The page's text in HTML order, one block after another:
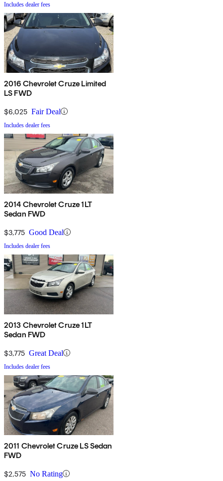
Includes dealer fees
2016 Chevrolet Cruze Limited
LS FWD
$6,025 Fair Deal
Includes dealer fees
2014 Chevrolet Cruze 1LT
Sedan FWD
$3,775 Good Deal
Includes dealer fees
2013 Chevrolet Cruze 1LT
Sedan FWD
$3,775 Great Deal
Includes dealer fees
2011 Chevrolet Cruze LS Sedan
FWD
$2,575 No Rating